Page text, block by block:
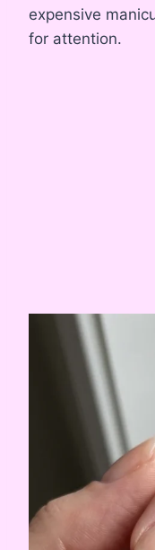
expensive
for attention.